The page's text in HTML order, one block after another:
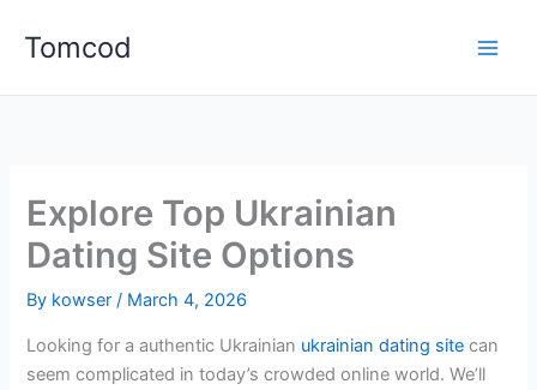
Tomcod
Explore Top Ukrainian
Dating Site Options
By kowser/ March 4, 2026
Looking for a authentic Ukrainian ukrainian dating site can
seem complicated in today’s crowded online world. We’ll